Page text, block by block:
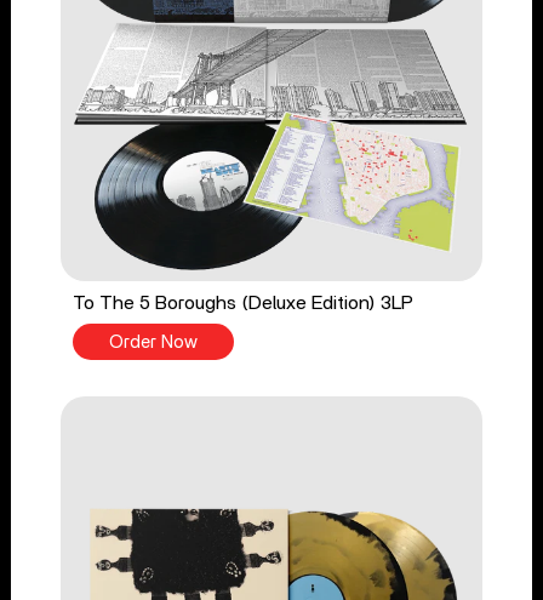
To The 5 Boroughs (Deluxe Edition) 3LP
Order Now